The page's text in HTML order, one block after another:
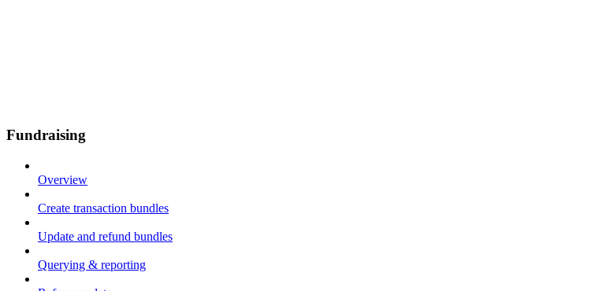
Fundraising
Overview
Create transaction bundles
Update and refund bundles
Querying & reporting